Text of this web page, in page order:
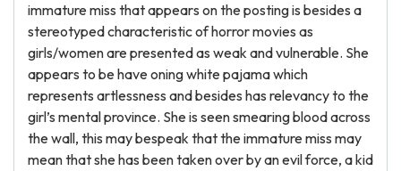
immature miss that appears on the posting is besides a
stereotyped characteristic of horror movies as
girls/women are presented as weak and vulnerable. She
appears to be have oning white pajama which
represents artlessness and besides has relevancy to the
girl’s mental province. She is seen smearing blood across
the wall, this may bespeak that the immature miss may
mean that she has been taken over by an evil force, a kid